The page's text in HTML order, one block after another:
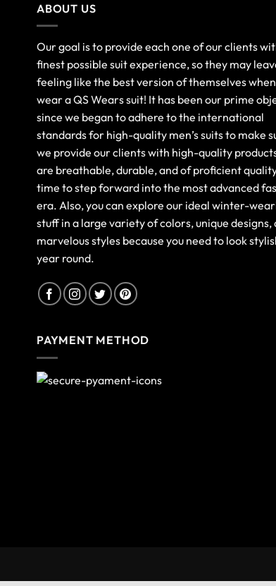
ABOUT US
Our goal is to provide each one of our clients
finest possible suit experience, so they may
feeling like the best version of themselves
wear a QS Wears suit! It has been our prime
since we began to adhere to the international
standards for high-quality men’s suits to make
we provide our clients with high-quality
are breathable, durable, and of proficient
time to step forward into the most advanced
era. Also, you can explore our ideal winter-
stuff in a large variety of colors, unique designs,
marvelous styles because you need to look
year round.
PAYMENT METHOD